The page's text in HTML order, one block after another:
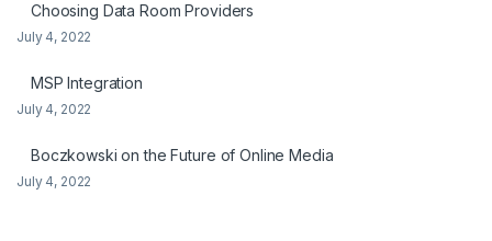
Choosing Data Room Providers
July 4, 2022
MSP Integration
July 4, 2022
Boczkowski on the Future of Online Media
July 4, 2022